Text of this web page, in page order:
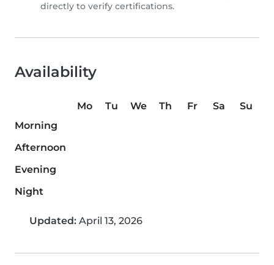
directly to verify certifications.
Availability
Mo Tu We Th Fr Sa
Su
Morning
Afternoon
Evening
Night
Updated: April 13, 2026